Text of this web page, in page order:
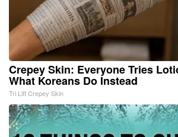
Crepey Skin: Everyone Tries
What Koreans Do Instead
Tri Lift Crepey Skin